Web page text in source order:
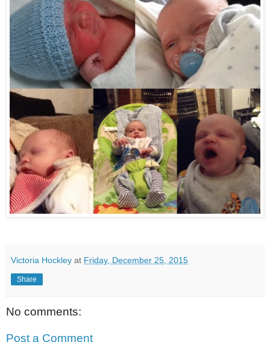
Victoria Hockley at Friday, December 25, 2015
Share
No comments:
Post a Comment